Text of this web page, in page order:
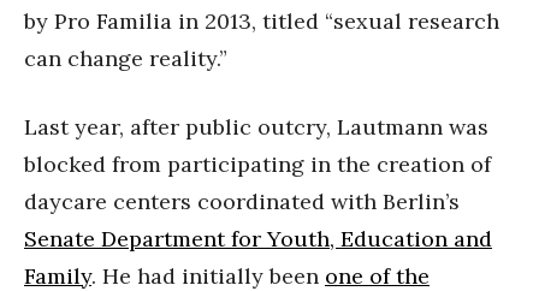
by Pro Familia in 2013, titled “sexual research
can change reality.”
Last year, after public outcry, Lautmann was
blocked from participating in the creation of
daycare centers coordinated with Berlin’s
Senate Department for Youth, Education and
Family. He had initially been one of the